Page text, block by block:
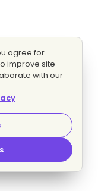
agree for
improve site
with our